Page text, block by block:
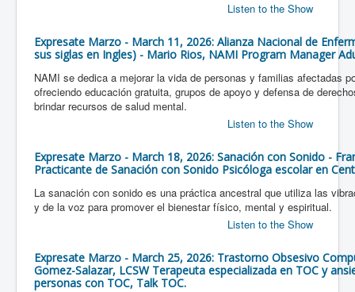
Listen to the Show
Expresate Marzo - March 11, 2026: Alianza Nacional de
sus siglas en Ingles) - Mario Rios, NAMI Program Manager
NAMI se dedica a mejorar la vida de personas y familias afectadas
ofreciendo educación gratuita, grupos de apoyo y defensa de
brindar recursos de salud mental.
Listen to the Show
Expresate Marzo - March 18, 2026: Sanación con Sonido -
Practicante de Sanación con Sonido Psicóloga escolar en
La sanación con sonido es una práctica ancestral que utiliza las
y de la voz para promover el bienestar físico, mental y espiritual.
Listen to the Show
Expresate Marzo - March 25, 2026: Trastorno Obsesivo
Gomez-Salazar, LCSW Terapeuta especializada en TOC y
personas con TOC, Talk TOC.